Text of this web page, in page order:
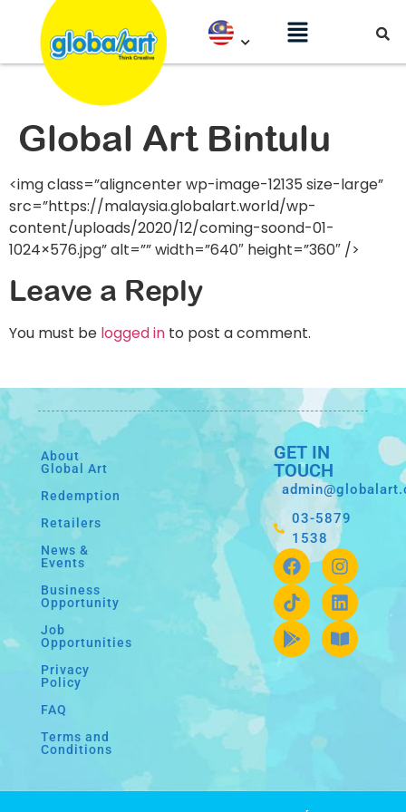
Global Art Bintulu
<img class=”aligncenter wp-image-12135 size-large”
src=”https://malaysia.globalart.world/wp-
content/uploads/2020/12/coming-soond-01-
1024×576.jpg” alt=”” width=”640″ height=”360″ />
Leave a Reply
You must be logged in to post a comment.
About
Global Art
Redemption
Retailers
News &
Events
Business
Opportunity
Job
Opportunities
Privacy
Policy
FAQ
Terms and
Conditions
GET IN
TOUCH
03-5879
1538